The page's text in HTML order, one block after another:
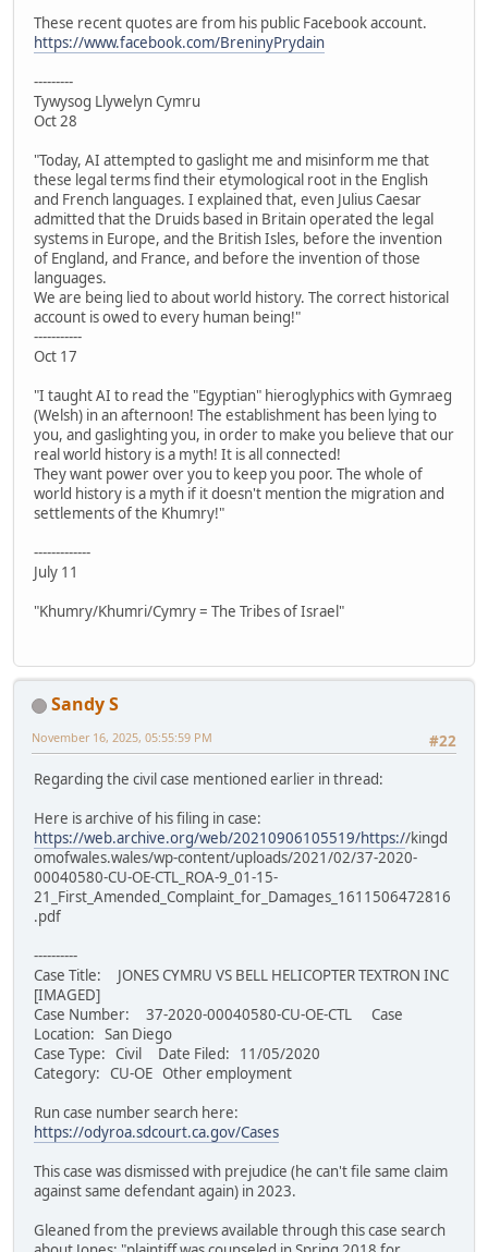
These recent quotes are from his public Facebook account.
https://www.facebook.com/BreninyPrydain
---------
Tywysog Llywelyn Cymru
Oct 28
"Today, AI attempted to gaslight me and misinform me that
these legal terms find their etymological root in the English
and French languages. I explained that, even Julius Caesar
admitted that the Druids based in Britain operated the legal
systems in Europe, and the British Isles, before the invention
of England, and France, and before the invention of those
languages.
We are being lied to about world history. The correct historical
account is owed to every human being!"
-----------
Oct 17
"I taught AI to read the "Egyptian" hieroglyphics with Gymraeg
(Welsh) in an afternoon! The establishment has been lying to
you, and gaslighting you, in order to make you believe that our
real world history is a myth! It is all connected!
They want power over you to keep you poor. The whole of
world history is a myth if it doesn't mention the migration and
settlements of the Khumry!"
-------------
July 11
"Khumry/Khumri/Cymry = The Tribes of Israel"
Sandy S
#22
November 16, 2025, 05:55:59 PM
Regarding the civil case mentioned earlier in thread:
Here is archive of his filing in case:
https://web.archive.org/web/20210906105519/https://kingd
omofwales.wales/wp-content/uploads/2021/02/37-2020-
00040580-CU-OE-CTL_ROA-9_01-15-
21_First_Amended_Complaint_for_Damages_1611506472816
.pdf
----------
Case Title: JONES CYMRU VS BELL HELICOPTER TEXTRON INC
[IMAGED]
Case Number: 37-2020-00040580-CU-OE-CTL Case
Location: San Diego
Case Type: Civil Date Filed: 11/05/2020
Category: CU-OE Other employment
Run case number search here:
https://odyroa.sdcourt.ca.gov/Cases
This case was dismissed with prejudice (he can't file same claim
against same defendant again) in 2023.
Gleaned from the previews available through this case search